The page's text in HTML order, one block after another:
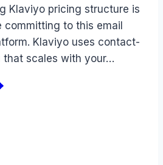
Klaviyo pricing structure is
committing to this email
Klaviyo uses contact-
that scales with your…